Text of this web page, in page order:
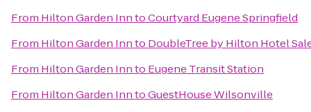
From Hilton Garden InntoCourtyard Eugene Springfield
From Hilton Garden Innto DoubleTree by Hilton Hotel
From Hilton Garden Innto Eugene Transit Station
From Hilton Garden InntoGuestHouse Wilsonville